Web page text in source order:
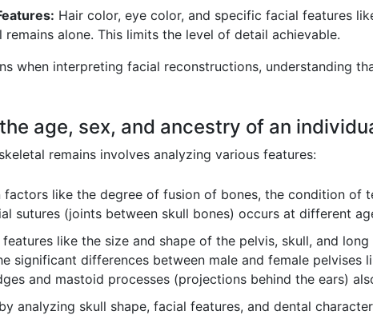
Hair color, eye color, and specific facial features
alone. This limits the level of detail achievable.
when interpreting facial reconstructions, understanding
age, sex, and ancestry of an
remains involves analyzing various features:
like the degree of fusion of bones, the condition of
sutures (joints between skull bones) occurs at different
like the size and shape of the pelvis, skull, and
significant differences between male and female pelvises
and mastoid processes (projections behind the ears)
analyzing skull shape, facial features, and dental